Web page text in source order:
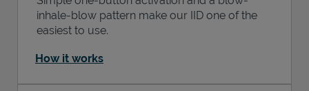
inhale-blow pattern make our IID one of the
easiest to use.
How it works